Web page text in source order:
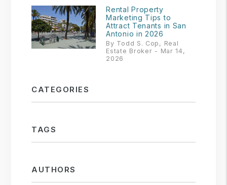
Rental Property
Marketing Tips to
Attract Tenants in San
Antonio in 2026
By Todd S. Cop, Real
Estate Broker - Mar 14,
2026
CATEGORIES
TAGS
AUTHORS